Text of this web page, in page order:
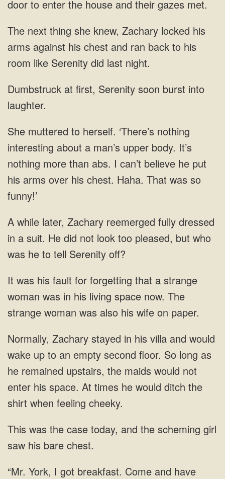
his
arms against his chest and ran back to his
room like
at first, Serenity soon burst
than abs. I
a suit. He did not look too pleased,
a strange
woman was in his living space now. The
strange woman was also
long as
he remained upstairs, the maids would not
enter
was the case today, and the scheming
breakfast.